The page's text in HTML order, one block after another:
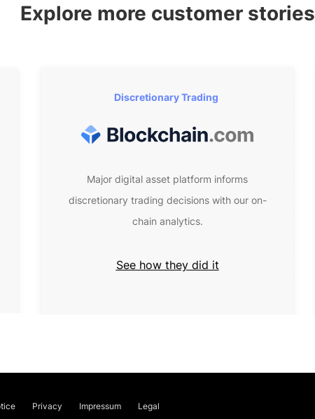
Explore more customer stories
Discretionary Trading
Major digital asset platform informs
discretionary trading decisions with our on-
chain analytics.
See how they did it
Privacy Impressum Legal